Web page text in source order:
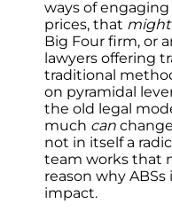
ways of
prices, that might
Big Four firm, or
lawyers offering
traditional
on pyramidal
the old legal
much can
not in itself a
team works that
reason why
impact.